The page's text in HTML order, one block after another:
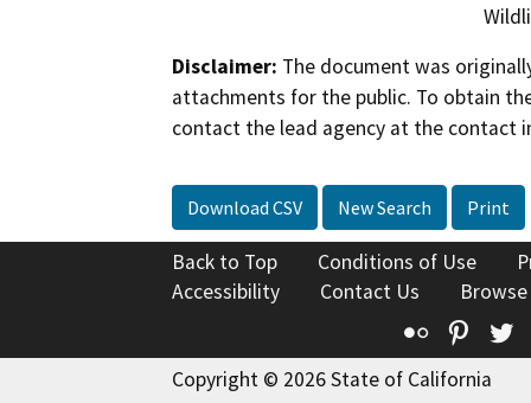
Disclaimer: The document was
attachments for the public. To obtain
contact the lead agency at the contact
Download CSV New Search Print
Back to Top Conditions of Use
Accessibility
Contact Us
Flickr
Copyright © 2026 State of California